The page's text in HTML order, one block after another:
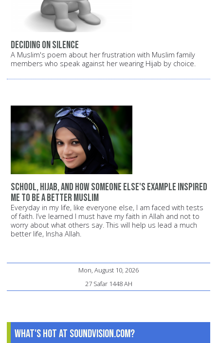
Deciding on silence
A Muslim's poem about her frustration with Muslim family
members who speak against her wearing Hijab by choice.
School, Hijab, and how someone else's example inspired
me to be a better Muslim
Everyday in my life, like everyone else, I am faced with tests
of faith. I’ve learned I must have my faith in Allah and not to
worry about what others say. This will help us lead a much
better life, Insha Allah.
Mon, August 10, 2026
27 Safar 1448 AH
What's Hot at SoundVision.com?